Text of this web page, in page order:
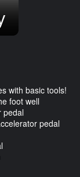
with basic tools!
foot well
pedal
pedal